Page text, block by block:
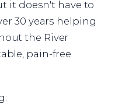
it doesn't have to
30 years helping
the River
pain-free